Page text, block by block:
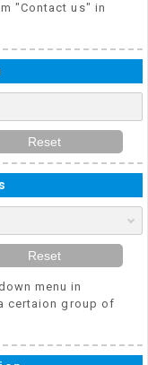
"Contact us" in
Reset
Reset
menu in
certaion group of